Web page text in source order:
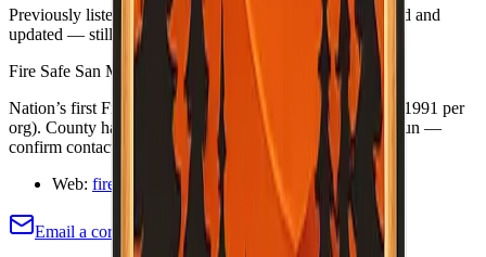
Previously listed as "no contact."
This row was re-checked and
updated — still confirm details on the organization's site.
Fire Safe San Mateo County
Nation’s first Fire Safe Council (committee 1987; council 1991 per
org). County had been mis-listed as “no contact.” Board-run —
confirm contacts on About page.
Web: firesafesanmateo.org/
Email a correction (county pre-filled)